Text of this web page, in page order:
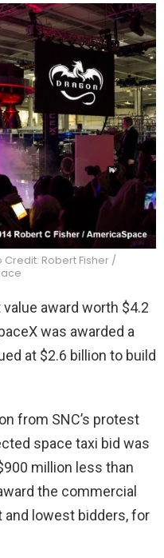
Credit: Robert Fisher /
award worth $4.2
was awarded a
at $2.6 billion to build
from SNC’s protest
space taxi bid was
million less than
the commercial
lowest bidders, for